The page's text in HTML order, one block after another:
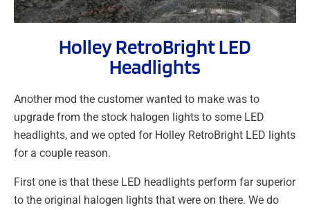
Holley RetroBright LED
Headlights
Another mod the customer wanted to make was to
upgrade from the stock halogen lights to some LED
headlights, and we opted for Holley RetroBright LED lights
for a couple reason.
First one is that these LED headlights perform far superior
to the original halogen lights that were on there. We do